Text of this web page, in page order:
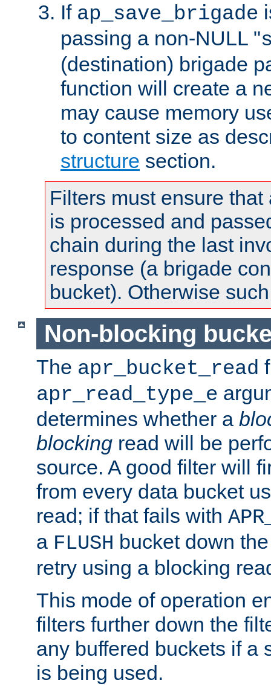
If ap_save_brigade
passing a non-NULL "
(destination) brigade
function will create a
may cause memory
to content size as
structure section.
Filters must ensure
is processed and
chain during the last
response (a brigade
bucket). Otherwise
Non-blocking
The apr_bucket_read
apr_read_type_e
determines whether a
blocking read will be
source. A good filter will
from every data bucket
read; if that fails with
a FLUSH bucket down
retry using a blocking
This mode of operation
filters further down the
any buffered buckets if a
is being used.